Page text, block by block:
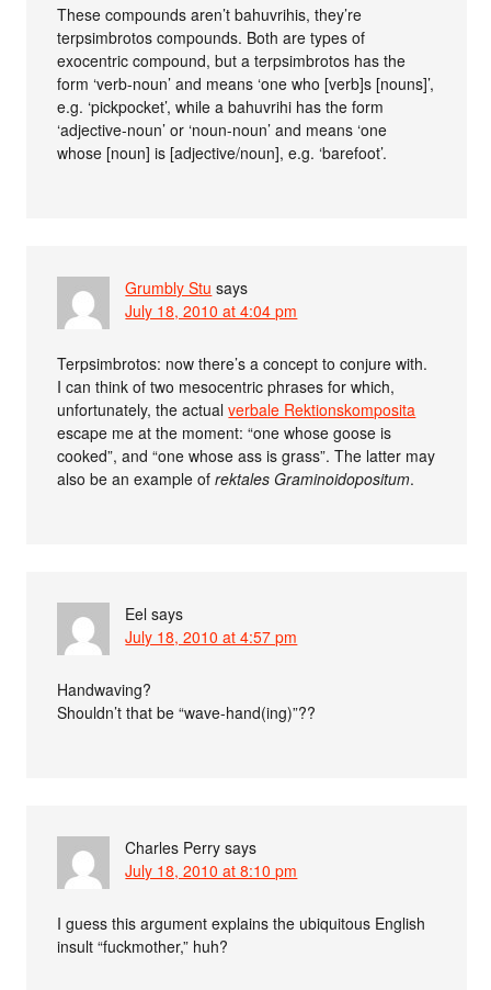
These compounds aren’t bahuvrihis, they’re
terpsimbrotos compounds. Both are types of
exocentric compound, but a terpsimbrotos has the
form ‘verb-noun’ and means ‘one who [verb]s [nouns]’,
e.g. ‘pickpocket’, while a bahuvrihi has the form
‘adjective-noun’ or ‘noun-noun’ and means ‘one
whose [noun] is [adjective/noun], e.g. ‘barefoot’.
Grumbly Stu says
July 18, 2010 at 4:04 pm
Terpsimbrotos: now there’s a concept to conjure with.
I can think of two mesocentric phrases for which,
unfortunately, the actualverbale Rektionskomposita
escape me at the moment: “one whose goose is
cooked”, and “one whose ass is grass”. The latter may
also be an example ofrektales Graminoidopositum.
Eel says
July 18, 2010 at 4:57 pm
Handwaving?
Shouldn’t that be “wave-hand(ing)”??
Charles Perry says
July 18, 2010 at 8:10 pm
I guess this argument explains the ubiquitous English
insult “fuckmother,” huh?